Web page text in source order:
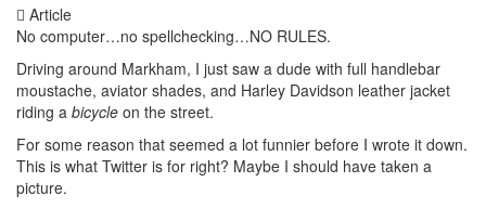
Article
No computer…no spellchecking…NO RULES.
Driving around Markham, I just saw a dude with full handlebar
moustache, aviator shades, and Harley Davidson leather jacket
riding a bicycle on the street.
For some reason that seemed a lot funnier before I wrote it down.
This is what Twitter is for right? Maybe I should have taken a
picture.